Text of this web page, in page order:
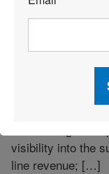
Intelligence
of supply chain
visibility into the
line revenue; […]